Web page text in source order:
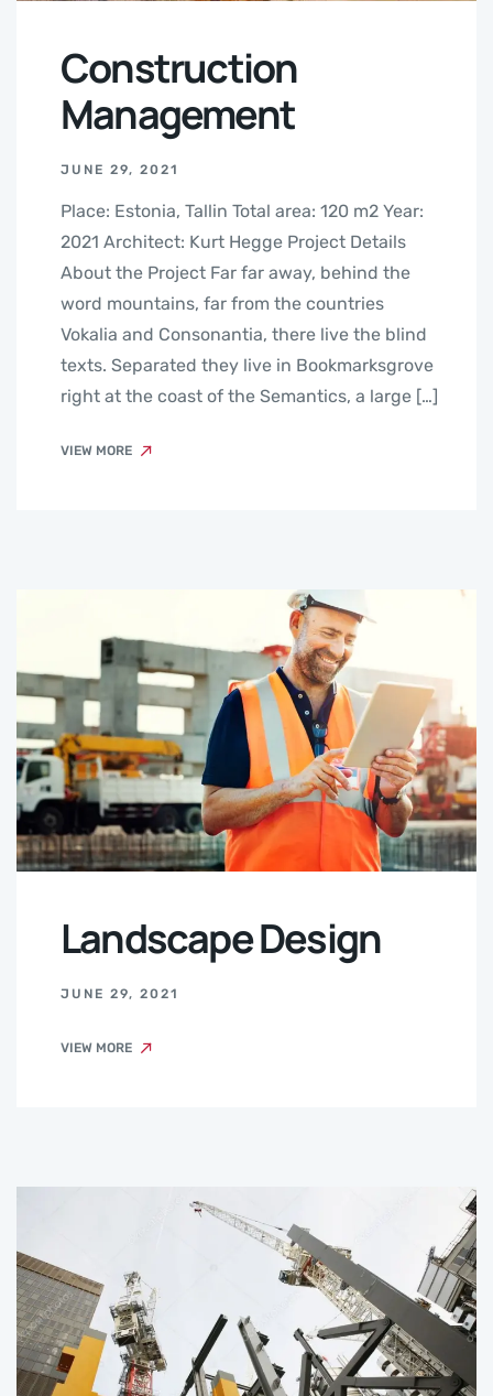
Construction
Management
JUNE 29, 2021
Place: Estonia, Tallin Total area: 120 m2 Year:
2021 Architect: Kurt Hegge Project Details
About the Project Far far away, behind the
word mountains, far from the countries
Vokalia and Consonantia, there live the blind
texts. Separated they live in Bookmarksgrove
right at the coast of the Semantics, a large […]
VIEW MORE
Landscape Design
JUNE 29, 2021
VIEW MORE